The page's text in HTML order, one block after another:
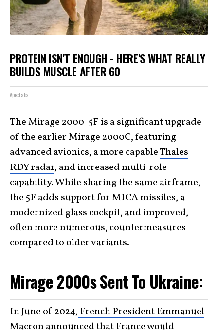
PROTEIN ISN'T ENOUGH - HERE'S WHAT REALLY
BUILDS MUSCLE AFTER 60
ApexLabs
The Mirage 2000-5F is a significant upgrade
of the earlier Mirage 2000C, featuring
advanced avionics, a more capableThales
RDY radar, and increased multi-role
capability. While sharing the same airframe,
the 5F adds support for MICA missiles, a
modernized glass cockpit, and improved,
often more numerous, countermeasures
compared to older variants.
Mirage 2000s Sent To Ukraine:
In June of 2024, French President Emmanuel
Macronannounced that France would